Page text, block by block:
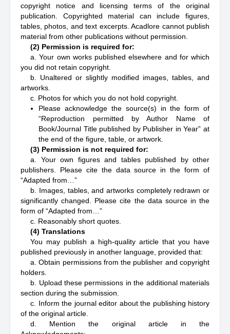
copyright notice and licensing terms of the original
publication. Copyrighted material can include figures,
tables, photos, and text excerpts. Acadlore cannot publish
material from other publications without permission.
(2) Permission is required for:
a. Your own works published elsewhere and for which
you did not retain copyright.
b. Unaltered or slightly modified images, tables, and
artworks.
c. Photos for which you do not hold copyright.
Please acknowledge the source(s) in the form of
“Reproduction permitted by Author Name of
Book/Journal Title published by Publisher in Year” at
the end of the figure, table, or artwork.
(3) Permission is not required for:
a. Your own figures and tables published by other
publishers. Please cite the data source in the form of
“Adapted from…”
b. Images, tables, and artworks completely redrawn or
significantly changed. Please cite the data source in the
form of “Adapted from…”
c. Reasonably short quotes.
(4) Translations
You may publish a high-quality article that you have
published previously in another language, provided that:
a. Obtain permissions from the publisher and copyright
holders.
b. Upload these permissions in the additional materials
section during the submission.
c. Inform the journal editor about the publishing history
of the original article.
d. Mention the original article in the